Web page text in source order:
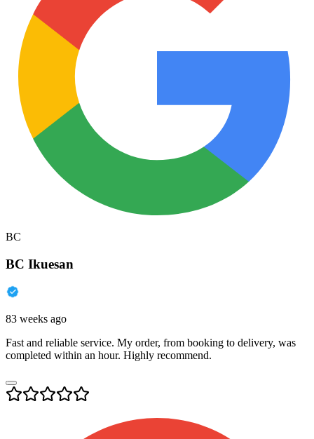
BC
BC Ikuesan
83 weeks ago
Fast and reliable service. My order, from booking to delivery, was
completed within an hour. Highly recommend.